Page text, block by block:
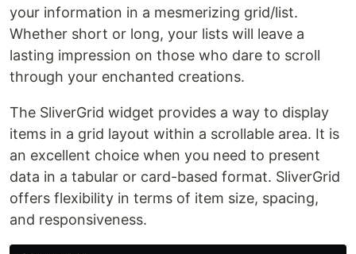
your information in a mesmerizing grid/list.
Whether short or long, your lists will leave a
lasting impression on those who dare to scroll
through your enchanted creations.
The SliverGrid widget provides a way to display
items in a grid layout within a scrollable area. It is
an excellent choice when you need to present
data in a tabular or card-based format. SliverGrid
offers flexibility in terms of item size, spacing,
and responsiveness.